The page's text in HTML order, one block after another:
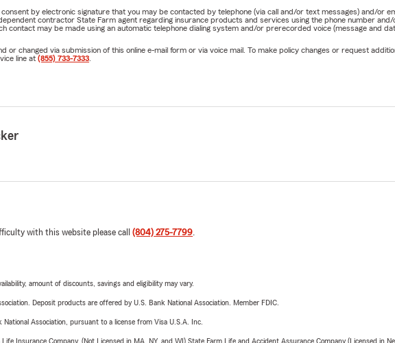
by electronic signature that you may be contacted by telephone (via call and/or text messages) and/or
contractor State Farm agent regarding insurance products and services using the phone number
contact may be made using an automatic telephone dialing system and/or prerecorded voice (message and
or changed via submission of this online e-mail form or via voice mail. To make policy changes or request
line at (855) 733-7333
with this website please call (804) 275-7799.
amount of discounts, savings and eligibility may vary.
Deposit products are offered by U.S. Bank National Association. Member FDIC.
Association, pursuant to a license from Visa U.S.A. Inc.
Insurance Company. (Not Licensed in MA, NY, and WI) State Farm Life and Accident Assurance Company (Licensed in